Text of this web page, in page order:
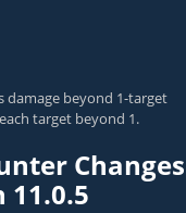
damage beyond 1-target
target beyond 1.
Changes
11.0.5